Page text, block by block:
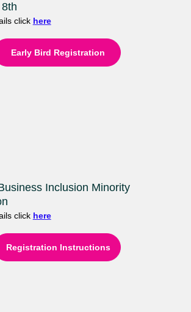
click here
Early Bird Registration
Inclusion Minority
click here
Registration Instructions